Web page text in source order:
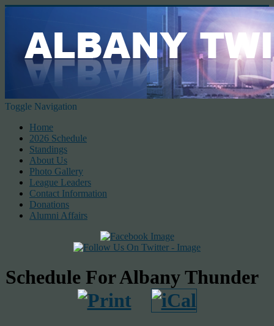
Toggle Navigation
Home
2026 Schedule
Standings
About Us
Photo Gallery
League Leaders
Contact Information
Donations
Alumni Affairs
Schedule For Albany Thunder